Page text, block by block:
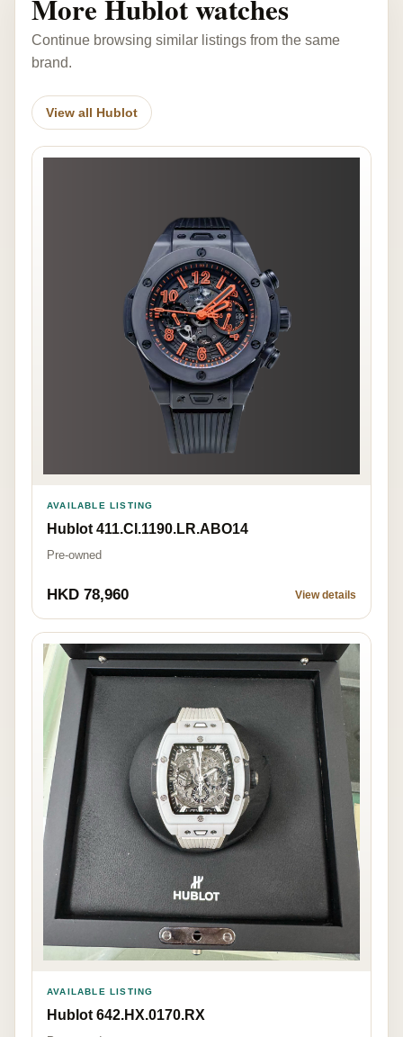
More Hublot watches
Continue browsing similar listings from the same
brand.
View all Hublot
AVAILABLE LISTING
Hublot 411.CI.1190.LR.ABO14
Pre-owned
HKD 78,960 View details
AVAILABLE LISTING
Hublot 642.HX.0170.RX